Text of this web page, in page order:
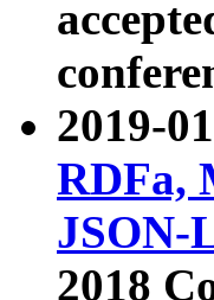
2019-
RDFa,
JSON-
2018